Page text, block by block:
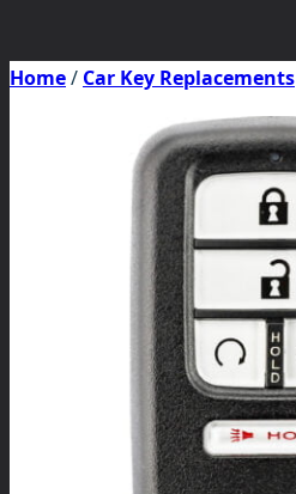
Home/ Car Key Replacements